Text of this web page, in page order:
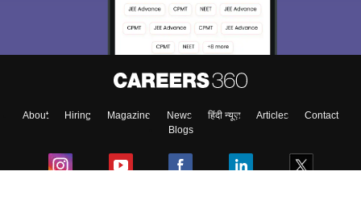
About Hiring Magazine News हिंदी न्यूज़ Articles
Contact
Blogs